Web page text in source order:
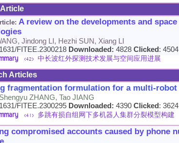
A review on the developments and
Jindong LI, Hezhi SUN, Xiang LI
FITEE.2300218 Downloaded: 4828 Clicked: 4504
<42> 中长波红外探测技术发展与空间应用进展
Articles
fragmentation formulation for a multi-
ZHANG, Tao JIANG
FITEE.2300295 Downloaded: 4390 Clicked: 3624
<41> 多跳有损自组网下多机器人集群分裂模型构建
compromised accounts caused by phone